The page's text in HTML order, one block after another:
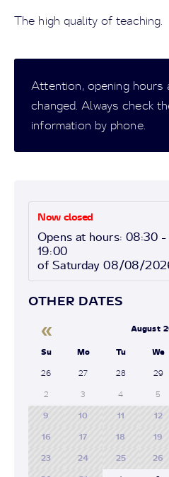
The high quality of teaching.
Attention, opening hours
changed. Always check
information by phone.
Now closed
Opens at hours: 08:30
19:00
of Saturday 08/08/
OTHER DATES
« August
Su Mo Tu We
26 27 28 29
2 3 4 5
9 10 11 12
16 17 18 19
23 24 25 26